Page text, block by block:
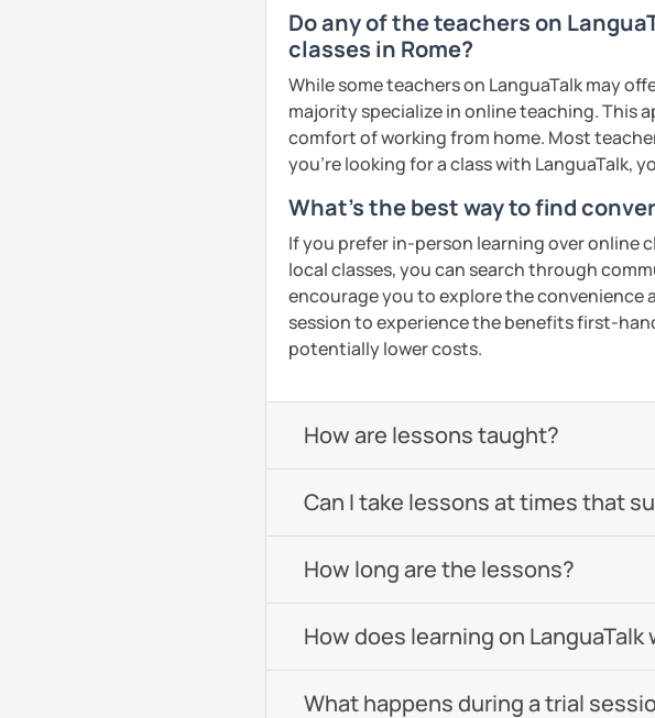
choose the path to follow, considering your
See Reviews From Students
🚫 Rescheduling or canceling a lesson less
is scheduled to begin is NOT possible or
Cancellation policy:
➡️https://support.languatalk.com/
cancelling-lessons
❌ Please bear in mind that I will be unable
homework provided by your school/
interviews, exam preparation, or business
I hope to see you soon, ciao.
See Reviews From Students
Do any of the teachers on
classes in Rome?
While some teachers on LanguaTalk may
majority specialize in online teaching. This
comfort of working from home. Most
you're looking for a class with LanguaTalk,
What's the best way to find
If you prefer in-person learning over online
local classes, you can search through
encourage you to explore the convenience
session to experience the benefits first-
potentially lower costs.
How are lessons taught?
Can I take lessons at times that
How long are the lessons?
How does learning on LanguaTalk
What happens during a trial